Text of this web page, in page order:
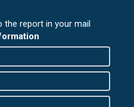
the report in your mail